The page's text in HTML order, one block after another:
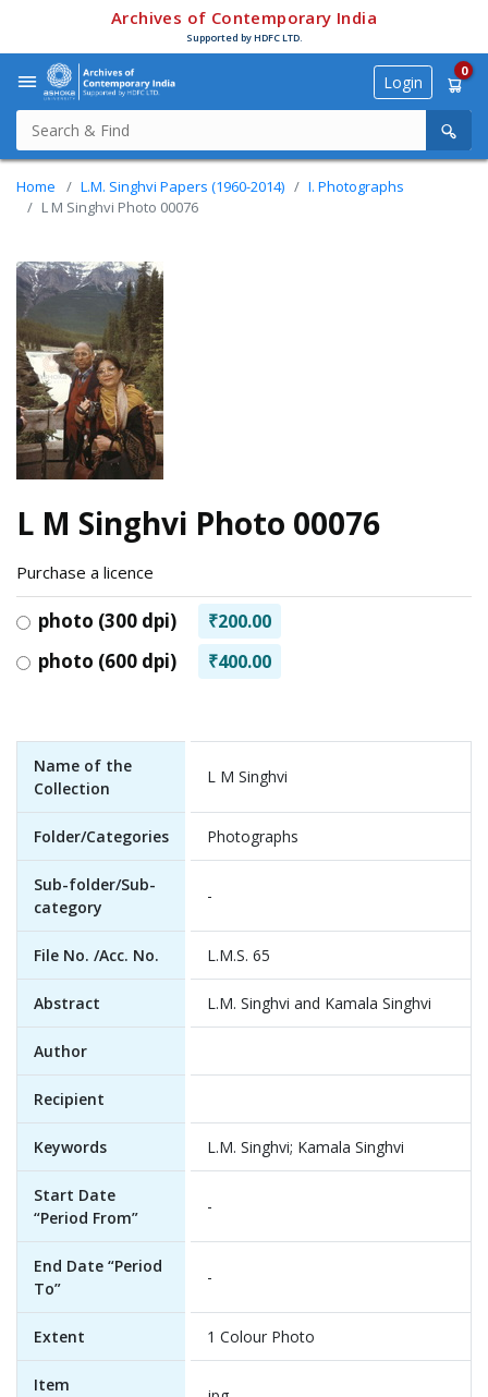
Archives of Contemporary India
Supported by HDFC LTD.
Login
0
Home L.M. Singhvi Papers (1960-2014)
I. Photographs
L M Singhvi Photo 00076
L M Singhvi Photo 00076
Purchase a licence
photo (300 dpi) ₹200.00
photo (600 dpi) ₹400.00
Name of the
Collection
L M Singhvi
Folder/Categories Photographs
Sub-folder/Sub-
category
-
File No. /Acc. No. L.M.S. 65
Abstract L.M. Singhvi and Kamala Singhvi
Author
Recipient
Keywords L.M. Singhvi; Kamala Singhvi
Start Date
“Period From”
-
End Date “Period
To”
-
Extent 1 Colour Photo
Item